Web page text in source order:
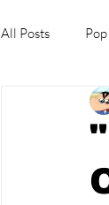
All Posts
Explore/